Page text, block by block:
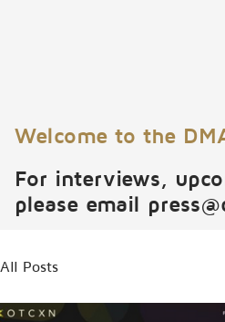
Welcome to the
For interviews,
please email
All Posts